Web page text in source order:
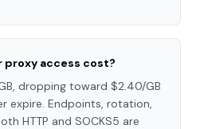
proxy access cost?
dropping toward $2.40/GB
expire. Endpoints, rotation,
HTTP and SOCKS5 are